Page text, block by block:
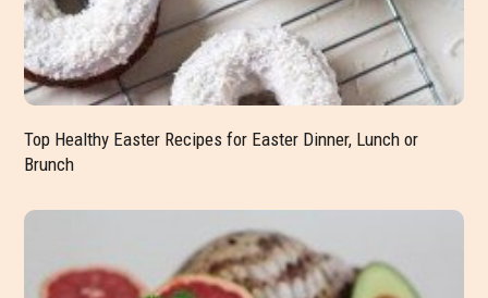
Top Healthy Easter Recipes for Easter Dinner, Lunch or
Brunch